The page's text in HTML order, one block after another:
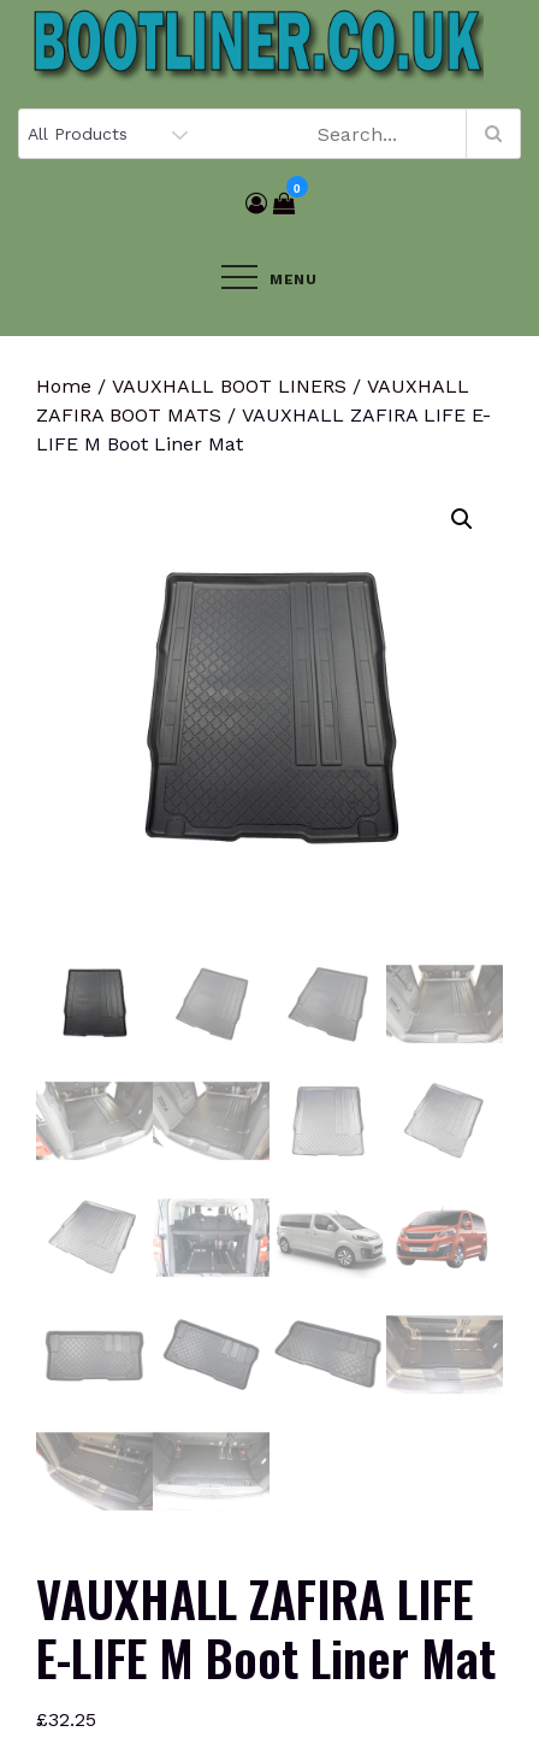
Skip
content
0
MENU
Home / VAUXHALL BOOT LINERS / VAUXHALL
ZAFIRA BOOT MATS / VAUXHALL ZAFIRA LIFE E-
LIFE M Boot Liner Mat
VAUXHALL ZAFIRA LIFE
E-LIFE M Boot Liner Mat
£32.25